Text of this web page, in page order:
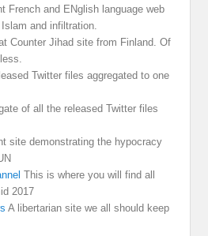
French and ENglish language web
and infiltration.
Counter Jihad site from Finland. Of
Twitter files aggregated to one
of all the released Twitter files
site demonstrating the hypocracy
This is where you will find all
2017
A libertarian site we all should keep